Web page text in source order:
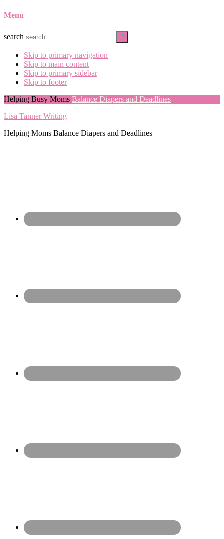
Menu
search
Skip to primary navigation
Skip to main content
Skip to primary sidebar
Skip to footer
Helping Busy Moms Balance Diapers and Deadlines
Lisa Tanner Writing
Helping Moms Balance Diapers and Deadlines